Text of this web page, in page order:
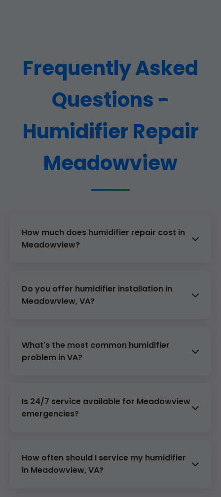
Frequently Asked
Questions -
Humidifier Repair
Meadowview
How much does humidifier repair cost in
Meadowview?
Do you offer humidifier installation in
Meadowview, VA?
What's the most common humidifier
problem in VA?
descale professionally.
Is 24/7 service available for Meadowview
emergencies?
How often should I service my humidifier
in Meadowview, VA?